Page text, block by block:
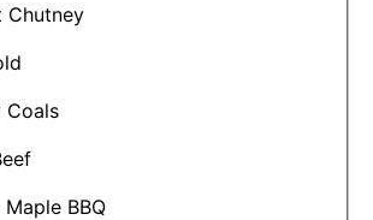
Chutney
Coals
BBQ